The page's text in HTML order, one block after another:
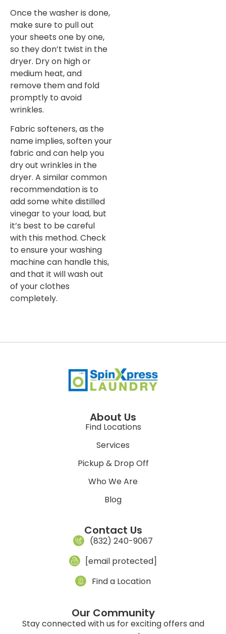
Once the washer is done,
make sure to pull out
your sheets one by one,
so they don’t twist in the
dryer. Dry on high or
medium heat, and
remove them and fold
promptly to avoid
wrinkles.
Fabric softeners, as the
name implies, soften your
fabric and can help you
dry out wrinkles in the
dryer. A similar common
recommendation is to
add some white distilled
vinegar to your load, but
it’s best to be careful
with this method. Check
to ensure your washing
machine can handle this,
and that it will wash out
of your clothes
completely.
About Us
Find Locations
Services
Pickup & Drop Off
Who We Are
Blog
Contact Us
(832) 240-9067
[email protected]
Find a Location
Our Community
Stay connected with us for exciting offers and